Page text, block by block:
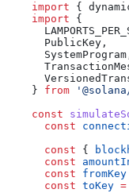
    import
{
    import
{
      PublicKey
,
      SystemProgram
    }
from
    const
      const
      const
{
      const
      const
fromKey
      const
toKey =